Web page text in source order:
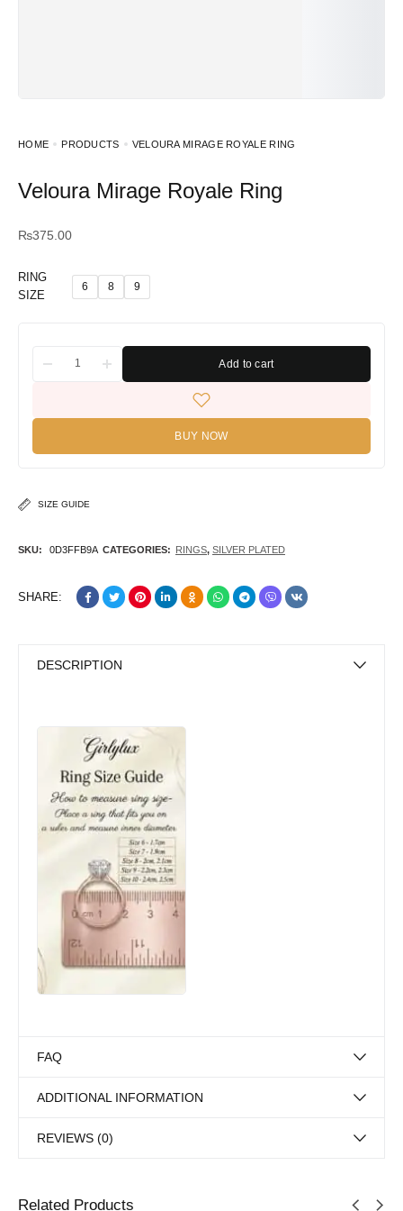
HOME PRODUCTS VELOURA MIRAGE ROYALE RING
Veloura Mirage Royale Ring
₨375.00
RING
SIZE
6 8 9
Add to cart
BUY NOW
SIZE GUIDE
SKU: 0D3FFB9A CATEGORIES: RINGS, SILVER PLATED
SHARE:
DESCRIPTION
FAQ
ADDITIONAL INFORMATION
REVIEWS (0)
Related Products